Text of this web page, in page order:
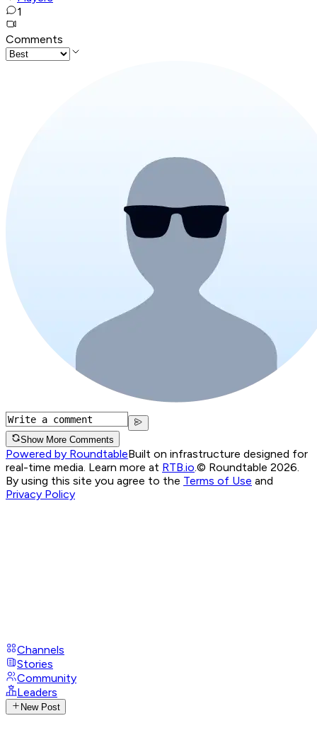
1
Comments
Show More Comments
Powered by RoundtableBuilt on infrastructure designed for
real-time media. Learn more at RTB.io © Roundtable 2026.
By using this site you agree to the Terms of Use and
Privacy Policy
Channels
Stories
Community
Leaders
New Post